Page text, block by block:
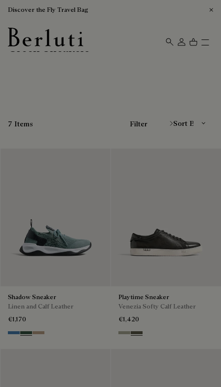
Discover the Fly Travel Bag
Berluti homepage
Green Sneakers
7 Items Filter
Shadow Sneaker
Linen and Calf Leather
€1,170
AveiroGreenBeige
Playtime Sneaker
Venezia Softy Calf Leather
€1,420
Pebble Grey
Selva Oscura